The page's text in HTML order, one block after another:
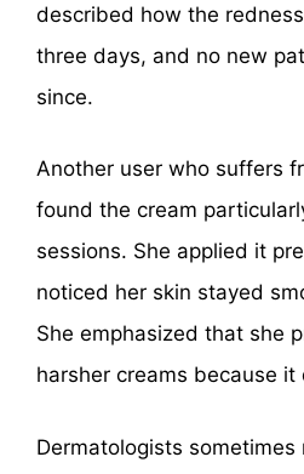
described how the
three days, and no new
since.
Another user who suffers
found the cream
sessions. She applied it
noticed her skin stayed
She emphasized that she
harsher creams because it
Dermatologists sometimes